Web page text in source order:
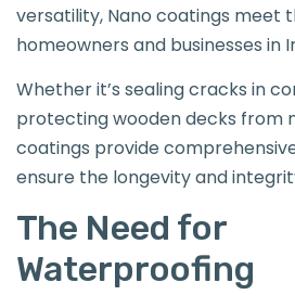
versatility, Nano coatings meet
homeowners and businesses in
Whether it’s sealing cracks in
protecting wooden decks from
coatings provide
ensure the longevity and
The Need for
Waterproofing